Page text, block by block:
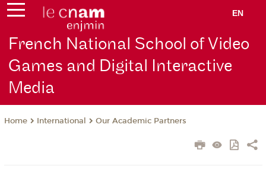
EN
French National School of Video
Games and Digital Interactive
Media
Home International Our Academic Partners